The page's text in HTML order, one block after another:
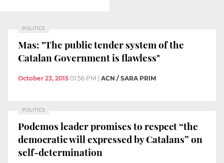
POLITICS
Mas: "The public tender system of the
Catalan Government is flawless"
October 23, 2015 01:56 PM ACN / SARA PRIM
POLITICS
Podemos leader promises to respect “the
democratic will expressed by Catalans” on
self-determination